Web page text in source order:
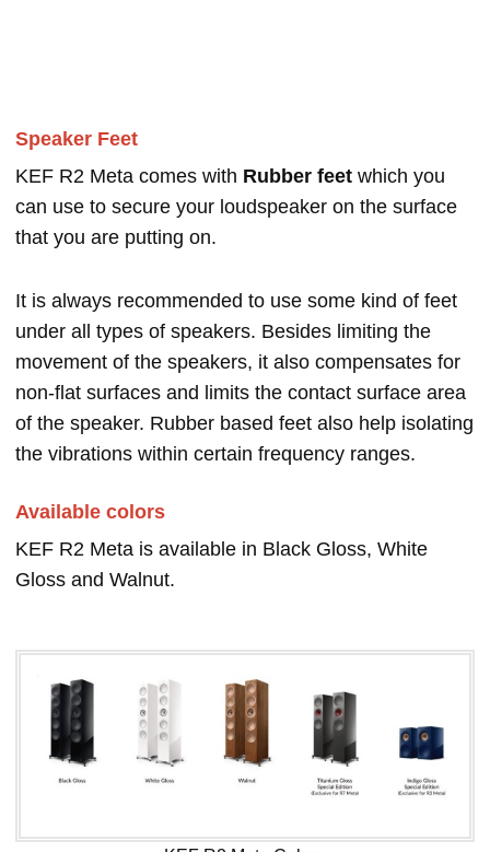
Speaker Feet
KEF R2 Meta comes with Rubber feet which you
can use to secure your loudspeaker on the surface
that you are putting on.
It is always recommended to use some kind of feet
under all types of speakers. Besides limiting the
movement of the speakers, it also compensates for
non-flat surfaces and limits the contact surface area
of the speaker. Rubber based feet also help isolating
the vibrations within certain frequency ranges.
Available colors
KEF R2 Meta is available in Black Gloss, White
Gloss and Walnut.